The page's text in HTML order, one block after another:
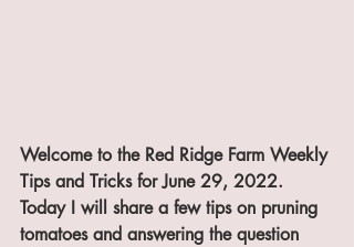
Welcome to the Red Ridge Farm Weekly
Tips and Tricks for June 29, 2022.
Today I will share a few tips on pruning
tomatoes and answering the question